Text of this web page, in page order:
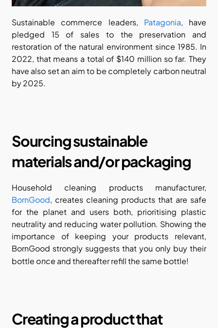
Sustainable commerce leaders, Patagonia, have
pledged 15 of sales to the preservation and
restoration of the natural environment since 1985. In
2022, that means a total of $140 million so far. They
have also set an aim to be completely carbon neutral
by 2025.
Sourcing sustainable
materials and/or packaging
BornGood, creates cleaning products that are safe
for the planet and users both, prioritising plastic
neutrality and reducing water pollution. Showing the
importance of keeping your products relevant,
BornGood strongly suggests that you only buy their
bottle once and thereafter refill the same bottle!
Creating a product that